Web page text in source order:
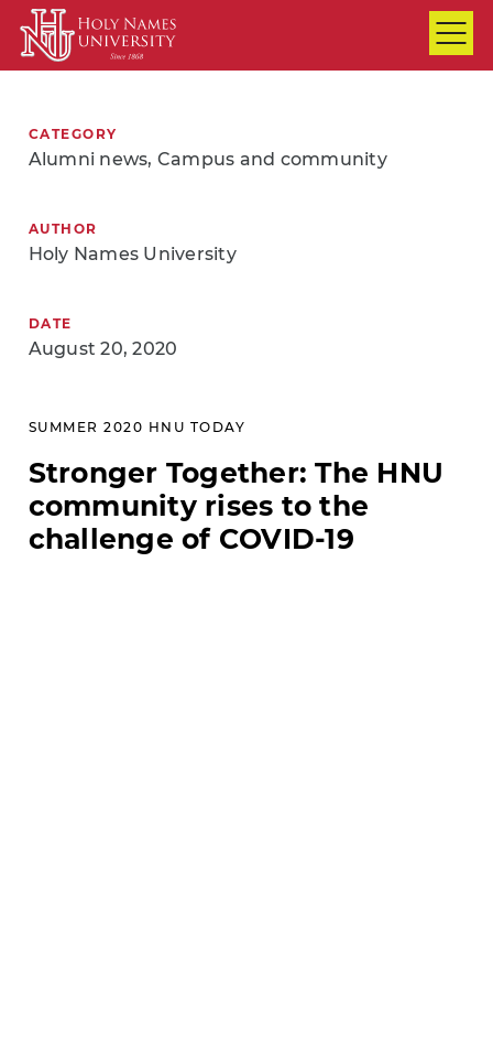
Skip to Main Content
CATEGORY
Alumni news, Campus and community
AUTHOR
Holy Names University
DATE
August 20, 2020
SUMMER 2020 HNU TODAY
Stronger Together: The HNU
community rises to the
challenge of COVID-19